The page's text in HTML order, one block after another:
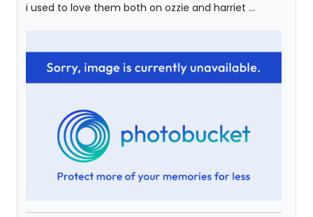
i used to love them both on ozzie and harriet ...